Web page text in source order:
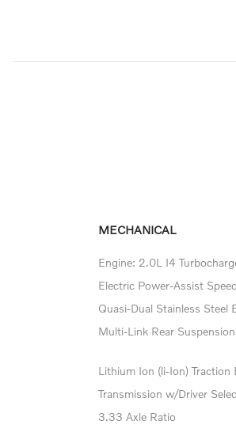
MECHANICAL
Engine: 2.0L I4
Electric Power-Assist
Quasi-Dual Stainless Steel
Multi-Link Rear
Lithium Ion (li-Ion) Traction
Transmission w/Driver
3.33 Axle Ratio